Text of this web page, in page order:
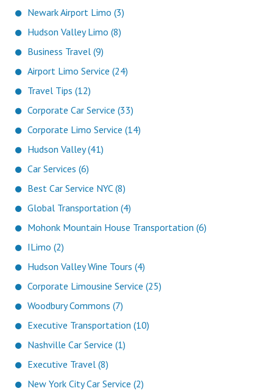
Newark Airport Limo (3)
Hudson Valley Limo (8)
Business Travel (9)
Airport Limo Service (24)
Travel Tips (12)
Corporate Car Service (33)
Corporate Limo Service (14)
Hudson Valley (41)
Car Services (6)
Best Car Service NYC (8)
Global Transportation (4)
Mohonk Mountain House Transportation (6)
ILimo (2)
Hudson Valley Wine Tours (4)
Corporate Limousine Service (25)
Woodbury Commons (7)
Executive Transportation (10)
Nashville Car Service (1)
Executive Travel (8)
New York City Car Service (2)